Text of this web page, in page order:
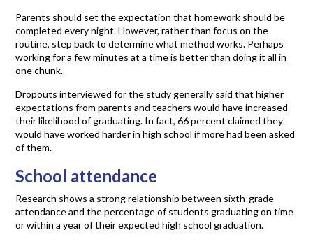
Parents should set the expectation that homework should be
completed every night. However, rather than focus on the
routine, step back to determine what method works. Perhaps
working for a few minutes at a time is better than doing it all in
one chunk.
Dropouts interviewed for the study generally said that higher
expectations from parents and teachers would have increased
their likelihood of graduating. In fact, 66 percent claimed they
would have worked harder in high school if more had been asked
of them.
School attendance
Research shows a strong relationship between sixth-grade
attendance and the percentage of students graduating on time
or within a year of their expected high school graduation.